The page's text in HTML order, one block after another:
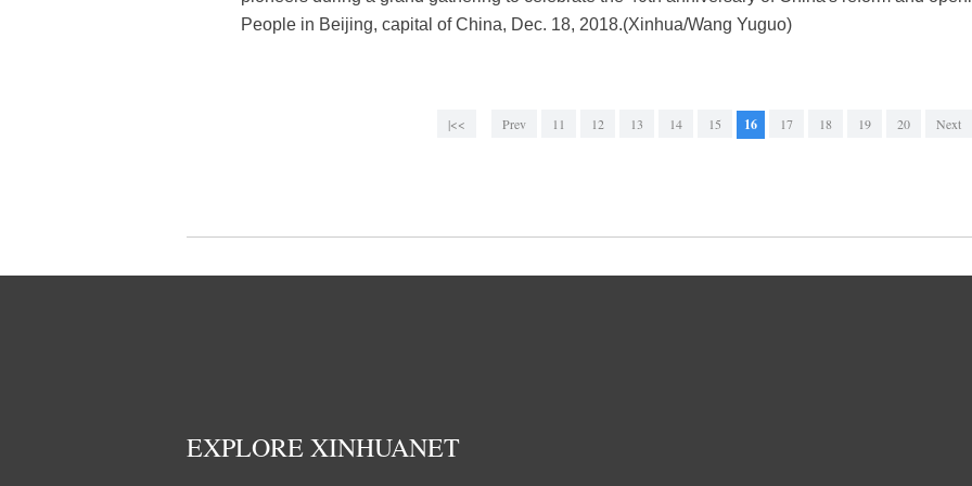
People in Beijing, capital of China, Dec. 18, 2018.(Xinhua/Wang Yuguo)
|<< Prev 11 12 13 14 15 16 17 18 19 20 Next
EXPLORE XINHUANET